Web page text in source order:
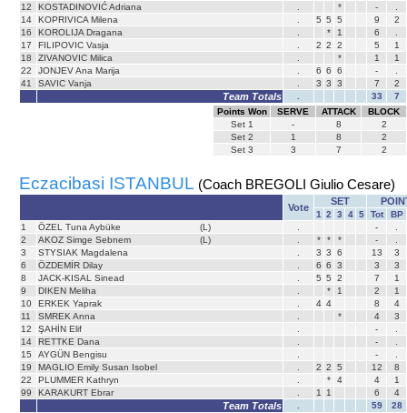
12
KOSTADINOVIĆ Adriana * -
14
KOPRIVICA Milena 5 5 5 9
2
16
KOROLIJA Dragana * 1 6
17
FILIPOVIC Vasja 2 2 2 5
1
18
ZIVANOVIC Milica * 1
1
22
JONJEV Ana Marija 6 6 6 -
41
SAVIC Vanja 3 3 3 7 2
Team Totals 33
7
Points Won
SERVE ATTACK
BLOCK
Set 1 - 8
2
Set 2 1 8
2
Set 3 3 7 2
Eczacibasi ISTANBUL (Coach BREGOLI Giulio Cesare)
Vote
SET
1 2 3 4 5 Tot
BP
1
ÖZEL Tuna Aybüke (L) -
2
AKOZ Simge Sebnem (L) * * * -
3
STYSIAK Magdalena 3 3 6 13
3
6
ÖZDEMİR Dilay 6 6 3 3
3
8
JACK-KISAL Sinead 5 5 2 7
1
9
DIKEN Meliha * 1 2
1
10
ERKEK Yaprak 4 4 8
4
11
SMREK Anna * 4
3
12
ŞAHİN Elif -
14
RETTKE Dana -
15
AYGÜN Bengisu -
19
MAGLIO Emily Susan Isobel 2 2 5 12
8
22
PLUMMER Kathryn * 4 4
1
99
KARAKURT Ebrar 1 1 6 4
Team Totals 59
28